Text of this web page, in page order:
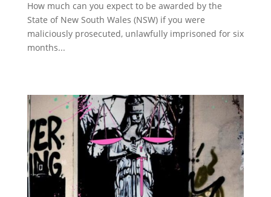
How much can you expect to be awarded by the
State of New South Wales (NSW) if you were
maliciously prosecuted, unlawfully imprisoned for six
months...